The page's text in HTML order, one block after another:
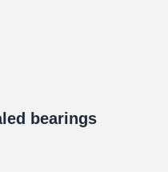
bearings